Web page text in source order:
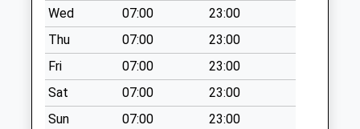
Collections Today
Weekday Last
Collection:09:00
Saturday Last
Collection:07:00
Osborne House
Wed
07:00
23:00
Thu
07:00
23:00
Fri
07:00
23:00
Sat
07:00
23:00
Sun
07:00 23:00